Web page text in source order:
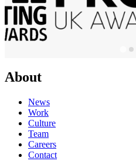
About
News
Work
Culture
Team
Careers
Contact